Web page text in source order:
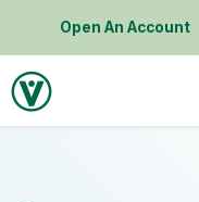
Open An Account